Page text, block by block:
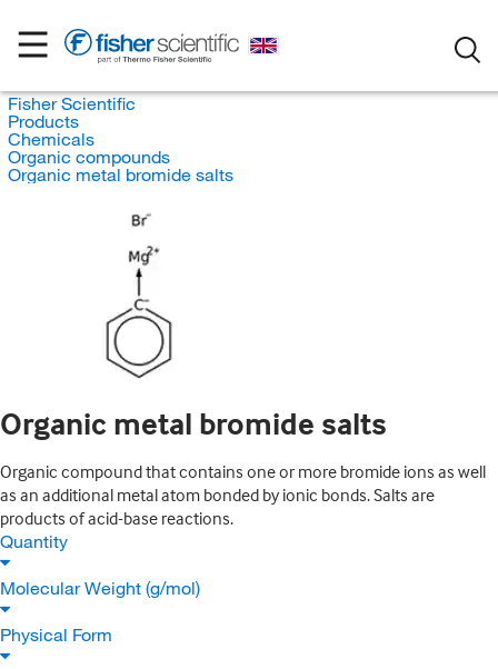
Fisher Scientific
Products
Chemicals
Organic compounds
Organic metal bromide salts
Organic metal bromide salts
Organic compound that contains one or more bromide ions as well
as an additional metal atom bonded by ionic bonds. Salts are
products of acid-base reactions.
Quantity
Molecular Weight (g/mol)
Physical Form